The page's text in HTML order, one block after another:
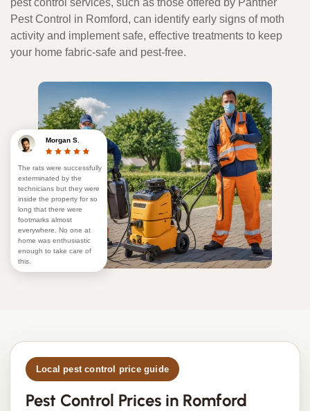
pest control services, such as those offered by Panther
Pest Control in Romford, can identify early signs of moth
activity and implement safe, effective treatments to keep
your home fabric-safe and pest-free.
Morgan S.
The rats were successfully
exterminated by the
technicians but they were
inside the property for so
long that there were
footmarks almost
everywhere. No one at
home was enthusiastic
enough to take care of
this.
Local pest control price guide
Pest Control Prices in Romford